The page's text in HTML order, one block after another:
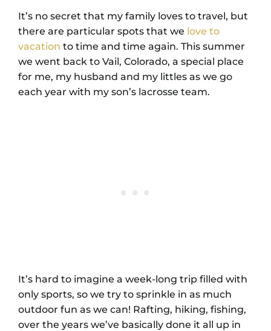
It’s no secret that my family loves to travel, but
there are particular spots that we love to
vacation to time and time again. This summer
we went back to Vail, Colorado, a special place
for me, my husband and my littles as we go
each year with my son’s lacrosse team.
It’s hard to imagine a week-long trip filled with
only sports, so we try to sprinkle in as much
outdoor fun as we can! Rafting, hiking, fishing,
over the years we’ve basically done it all up in